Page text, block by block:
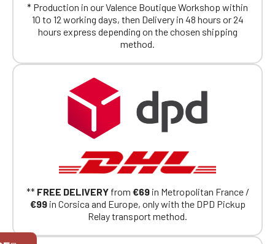
* Production in our Valence Boutique Workshop within
10 to 12 working days, then Delivery in 48 hours or 24
hours express depending on the chosen shipping
method.
** FREE DELIVERYfrom €69in Metropolitan France /
€99in Corsica and Europe, only with the DPD Pickup
Relay transport method.
Official Porsche Clubs stores are now